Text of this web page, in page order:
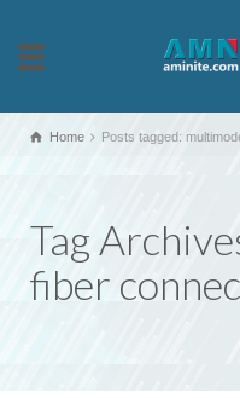
Home Posts tagged:
Tag
fiber